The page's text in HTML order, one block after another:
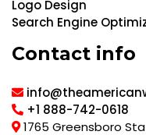
Logo Design
Search Engine
Contact info
+1 888-742-0618
1765 Greensboro